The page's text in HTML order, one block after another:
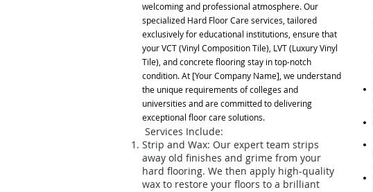
welcoming and professional atmosphere. Our
specialized Hard Floor Care services, tailored
exclusively for educational institutions, ensure that
your VCT (Vinyl Composition Tile), LVT (Luxury Vinyl
Tile), and concrete flooring stay in top-notch
condition. At [Your Company Name], we understand
the unique requirements of colleges and
universities and are committed to delivering
exceptional floor care solutions.
Services Include:
Strip and Wax: Our expert team strips
away old finishes and grime from your
hard flooring. We then apply high-quality
wax to restore your floors to a brilliant